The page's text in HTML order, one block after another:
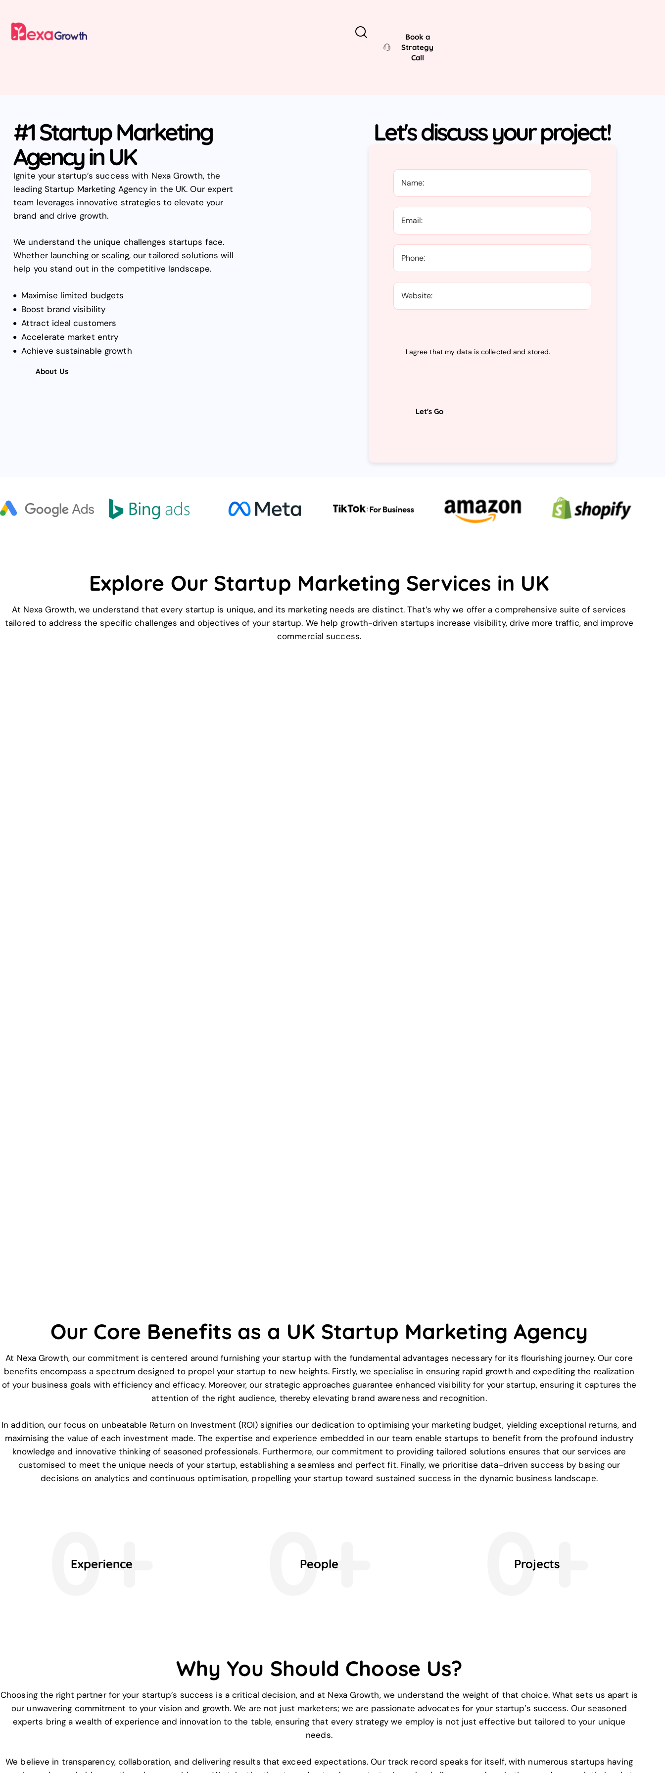
Book a
Strategy
Call
#1 Startup Marketing
Agency in UK
Ignite your startup’s success with Nexa Growth, the
leading Startup Marketing Agency in the UK. Our expert
team leverages innovative strategies to elevate your
brand and drive growth.
We understand the unique challenges startups face.
Whether launching or scaling, our tailored solutions will
help you stand out in the competitive landscape.
Maximise limited budgets
Boost brand visibility
Attract ideal customers
Accelerate market entry
Achieve sustainable growth
About Us
Let's discuss your project!
I agree that my data iscollected and stored.
Explore Our Startup Marketing Services in UK
At Nexa Growth, we understand that every startup is unique, and its marketing needs are distinct. That’s why we offer a comprehensive suite of services
tailored to address the specific challenges and objectives of your startup. We help growth-driven startups increase visibility, drive more traffic, and improve
commercial success.
Our Core Benefits as a UK Startup Marketing Agency
At Nexa Growth, our commitment is centered around furnishing your startup with the fundamental advantages necessary for its flourishing journey. Our core
benefits encompass a spectrum designed to propel your startup to new heights. Firstly, we specialise in ensuring rapid growth and expediting the realization
of your business goals with efficiency and efficacy. Moreover, our strategic approaches guarantee enhanced visibility for your startup, ensuring it captures the
attention of the right audience, thereby elevating brand awareness and recognition.
In addition, our focus on unbeatable Return on Investment (ROI) signifies our dedication to optimising your marketing budget, yielding exceptional returns, and
maximising the value of each investment made. The expertise and experience embedded in our team enable startups to benefit from the profound industry
knowledge and innovative thinking of seasoned professionals. Furthermore, our commitment to providing tailored solutions ensures that our services are
customised to meet the unique needs of your startup, establishing a seamless and perfect fit. Finally, we prioritise data-driven success by basing our
decisions on analytics and continuous optimisation, propelling your startup toward sustained success in the dynamic business landscape.
0+
Experience 0+
People 0+
Projects
Why You Should Choose Us?
Choosing the right partner for your startup’s success is a critical decision, and at Nexa Growth, we understand the weight of that choice. What sets us apart is
our unwavering commitment to your vision and growth. We are not just marketers; we are passionate advocates for your startup’s success. Our seasoned
experts bring a wealth of experience and innovation to the table, ensuring that every strategy we employ is not just effective but tailored to your unique
needs.
We believe in transparency, collaboration, and delivering results that exceed expectations. Our track record speaks for itself, with numerous startups having